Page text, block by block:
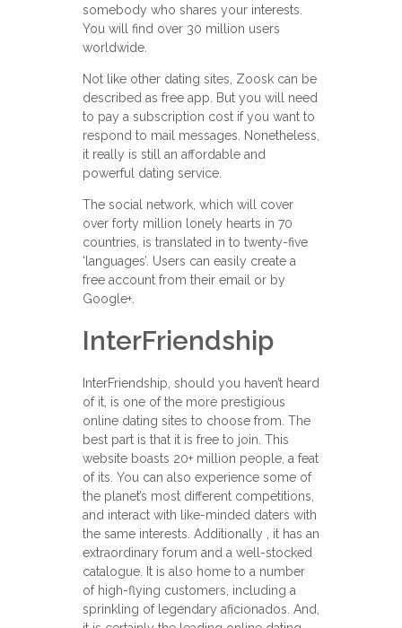
somebody who shares your interests.
You will find over 30 million users
worldwide.
Not like other dating sites, Zoosk can be
described as free app. But you will need
to pay a subscription cost if you want to
respond to mail messages. Nonetheless,
it really is still an affordable and
powerful dating service.
The social network, which will cover
over forty million lonely hearts in 70
countries, is translated in to twenty-five
‘languages’. Users can easily create a
free account from their email or by
Google+.
InterFriendship
InterFriendship, should you haven’t heard
of it, is one of the more prestigious
online dating sites to choose from. The
best part is that it is free to join. This
website boasts 20+ million people, a feat
of its. You can also experience some of
the planet’s most different competitions,
and interact with like-minded daters with
the same interests. Additionally , it has an
extraordinary forum and a well-stocked
catalogue. It is also home to a number
of high-flying customers, including a
sprinkling of legendary aficionados. And,